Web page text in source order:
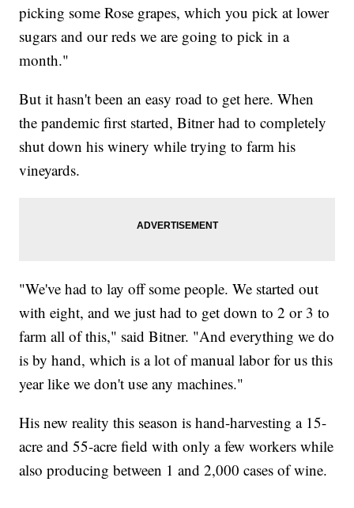
picking some Rose grapes, which you pick at lower
sugars and our reds we are going to pick in a
month."
But it hasn't been an easy road to get here. When
the pandemic first started, Bitner had to completely
shut down his winery while trying to farm his
vineyards.
"We've had to lay off some people. We started out
with eight, and we just had to get down to 2 or 3 to
farm all of this," said Bitner. "And everything we do
is by hand, which is a lot of manual labor for us this
year like we don't use any machines."
His new reality this season is hand-harvesting a 15-
acre and 55-acre field with only a few workers while
also producing between 1 and 2,000 cases of wine.